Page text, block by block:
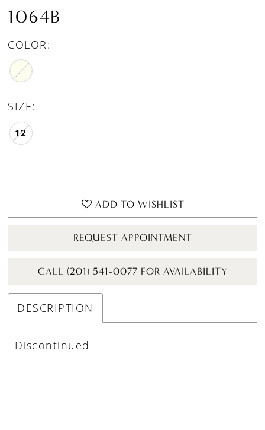
1064B
COLOR:
SIZE:
12
ADD TO WISHLIST
REQUEST APPOINTMENT
CALL (201) 541-0077 FOR AVAILABILITY
DESCRIPTION
Discontinued